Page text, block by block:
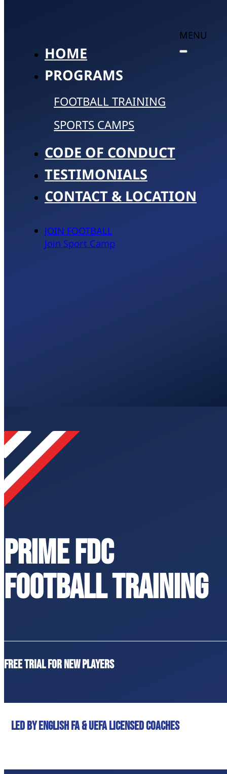
HOME
PROGRAMS
FOOTBALL TRAINING
SPORTS CAMPS
CODE OF CONDUCT
TESTIMONIALS
CONTACT & LOCATION
JOIN FOOTBALL
Join Sport Camp
MENU
PRIME FDC
FOOTBALL TRAINING
Free trial for new players
led by English FA & UEFA licensed coaches